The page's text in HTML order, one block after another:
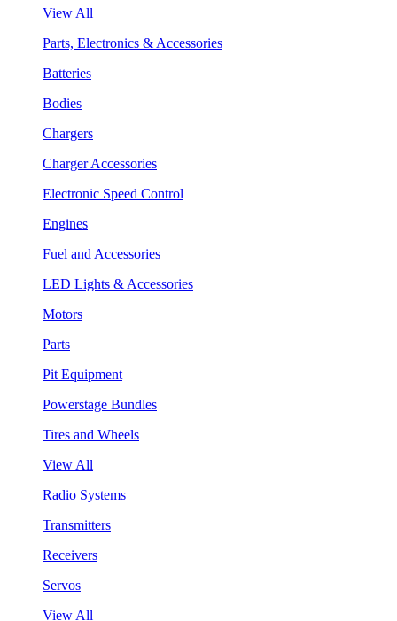
View All
Parts, Electronics & Accessories
Batteries
Bodies
Chargers
Charger Accessories
Electronic Speed Control
Engines
Fuel and Accessories
LED Lights & Accessories
Motors
Parts
Pit Equipment
Powerstage Bundles
Tires and Wheels
View All
Radio Systems
Transmitters
Receivers
Servos
View All